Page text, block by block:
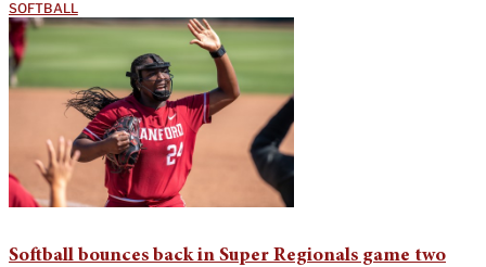
SOFTBALL
Softball bounces back in Super Regionals game two